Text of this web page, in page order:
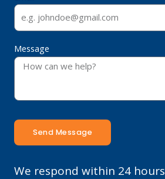
Message
Send Message
We respond within 24 hours